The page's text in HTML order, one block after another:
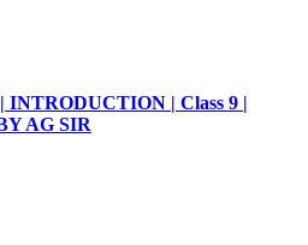
| Class 9 |
AG SIR